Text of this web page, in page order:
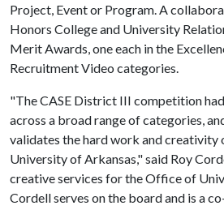
Project, Event or Program. A
Honors College and University
Merit Awards, one each in the
Recruitment Video categories.
"The CASE District III competition
across a broad range of categories,
validates the hard work and creativity
University of Arkansas," said Roy
creative services for the Office of
Cordell serves on the board and is a